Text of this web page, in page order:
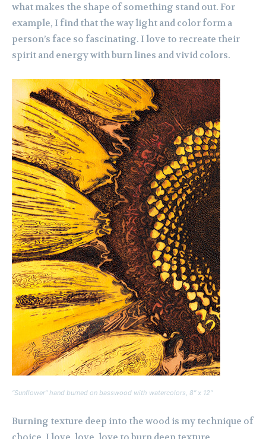
what makes the shape of something stand out. For
example, I find that the way light and color form a
person’s face so fascinating. I love to recreate their
spirit and energy with burn lines and vivid colors.
“Sunflower” hand burned on basswood with watercolors, 8″ x 12″
Burning texture deep into the wood is my technique of